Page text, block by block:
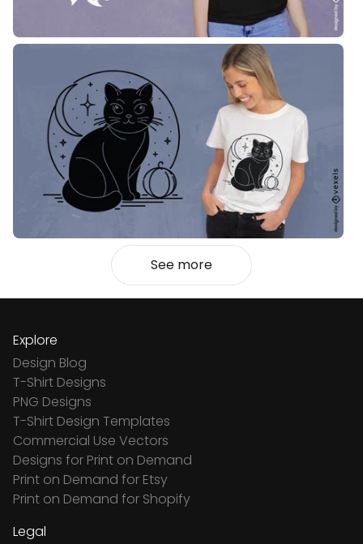
See more
Explore
Design Blog
T-Shirt Designs
PNG Designs
T-Shirt Design Templates
Commercial Use Vectors
Designs for Print on Demand
Print on Demand for Etsy
Print on Demand for Shopify
Legal